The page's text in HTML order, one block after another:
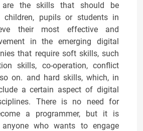
the skills that should be
children, pupils or students in
their most effective and
in the emerging digital
that require soft skills, such
skills, co-operation, conflict
on. and hard skills, which, in
a certain aspect of digital
There is no need for
a programmer, but it is
anyone who wants to engage